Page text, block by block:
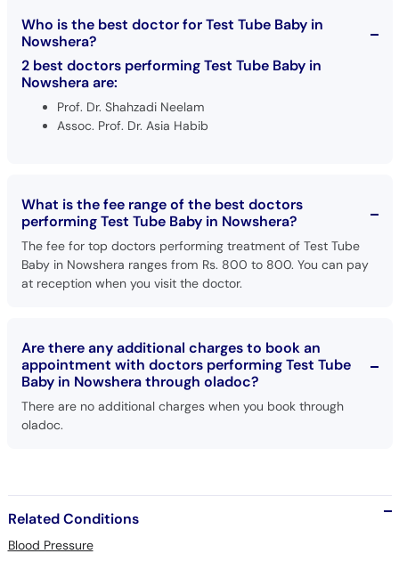
Who is the best doctor for Test Tube Baby in
Nowshera?
2 best doctors performing Test Tube Baby in
Nowshera are:
Prof. Dr. Shahzadi Neelam
Assoc. Prof. Dr. Asia Habib
What is the fee range of the best doctors
performing Test Tube Baby in Nowshera?
The fee for top doctors performing treatment of Test Tube
Baby in Nowshera ranges from Rs. 800 to 800. You can pay
at reception when you visit the doctor.
Are there any additional charges to book an
appointment with doctors performing Test Tube
Baby in Nowshera through oladoc?
There are no additional charges when you book through
oladoc.
Related Conditions
Blood Pressure